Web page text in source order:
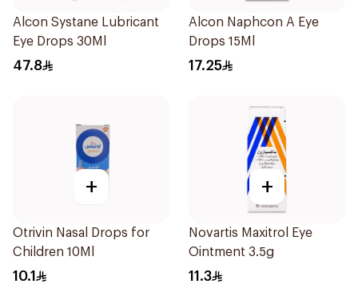
Alcon Systane Lubricant
Eye Drops 30Ml
47.8
Alcon Naphcon A Eye
Drops 15Ml
17.25
+
Otrivin Nasal Drops for
Children 10Ml
10.1
+
Novartis Maxitrol Eye
Ointment 3.5g
11.3